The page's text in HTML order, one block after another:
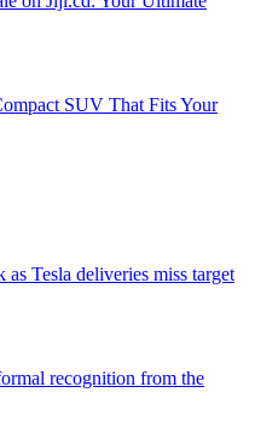
SUV That Fits Your
Tesla deliveries miss target
recognition from the